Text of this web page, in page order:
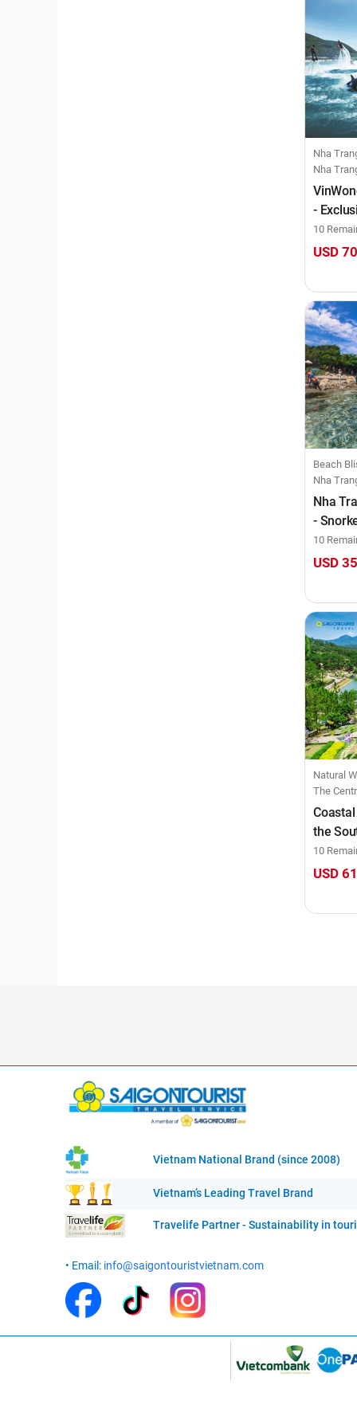
Nha Trang,
Nha
-
day)
10
USD 70
Beach
Nha
Nha
-
at Bai
10
USD 35
Natural Wonders, Beach
The
the
10
USD
Vietnam National Brand (since 2008)
Vietnam’s Leading Travel Brand
Travelife Partner - Sustainability in
• Email: info@saigontouristvietnam.com